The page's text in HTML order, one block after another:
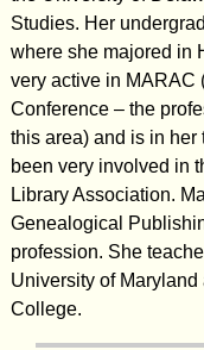
Studies. Her
where she majored in
very active in MARAC
Conference – the
this area) and is in her
been very involved in
Library Association.
Genealogical
profession. She
University of
College.